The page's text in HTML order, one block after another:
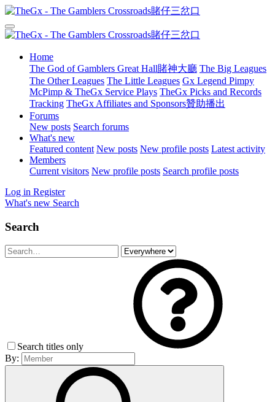
Home
The God of Gamblers Great Hall賭神大廳 The Big Leagues
The Other Leagues The Little Leagues Gx Legend Pimpy
McPimp & TheGx Service Plays TheGx Picks and Records
Tracking TheGx Affiliates and Sponsors贊助播出
Forums
New posts Search forums
What's new
Featured content New posts New profile posts Latest activity
Members
Current visitors New profile posts Search profile posts
Log in Register
What's new Search
Search
Search titles only
By: